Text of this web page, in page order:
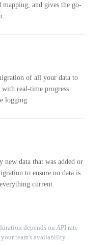
mapping, and gives the go-
of all your data to
real-time progress
logging.
new data that was added or
to ensure no data is
current.
depends on API rate
team's availability.